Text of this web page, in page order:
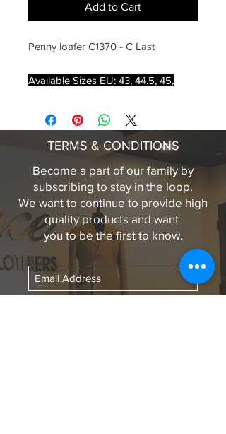
Add to Cart
Penny loafer C1370 - C Last
Available Sizes EU: 43, 44.5, 45,
Black penny loafer in lama leather.
Comes with individual wool dust
bags, wooden shoe trees, wax, and
wax brush in a beautiful wooden box
for proper storage.
TERMS & CONDITIONS
Become a part of our family by
subscribing to stay in the loop.
We want to continue to provide high
quality products and want
you to be the first to know.